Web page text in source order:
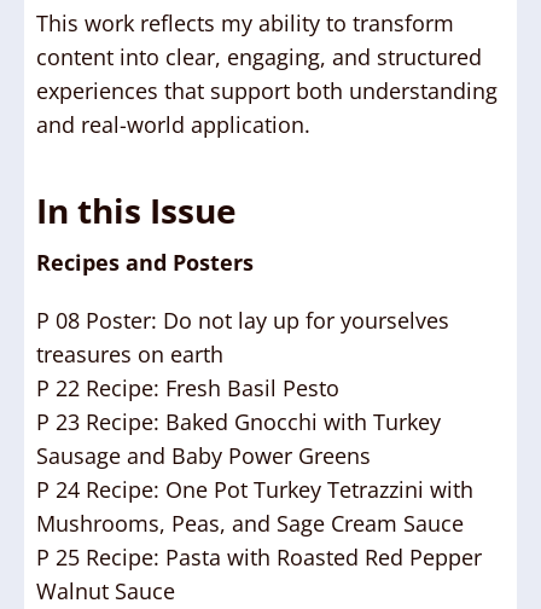
This work reflects my ability to transform
content into clear, engaging, and structured
experiences that support both understanding
and real-world application.
In this Issue
Recipes and Posters
P 08 Poster: Do not lay up for yourselves
treasures on earth
P 22 Recipe: Fresh Basil Pesto
P 23 Recipe: Baked Gnocchi with Turkey
Sausage and Baby Power Greens
P 24 Recipe: One Pot Turkey Tetrazzini with
Mushrooms, Peas, and Sage Cream Sauce
P 25 Recipe: Pasta with Roasted Red Pepper
Walnut Sauce